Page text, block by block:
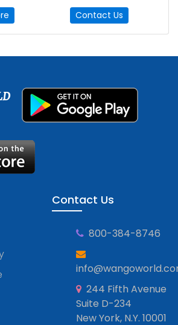
Contact Us
Contact Us
800-384-8746
244 Fifth Avenue
Suite D-234
New York, N.Y. 10001